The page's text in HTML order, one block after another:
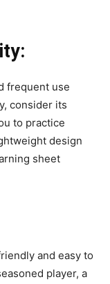
frequent use
consider its
to practice
design
sheet
and easy to
player, a